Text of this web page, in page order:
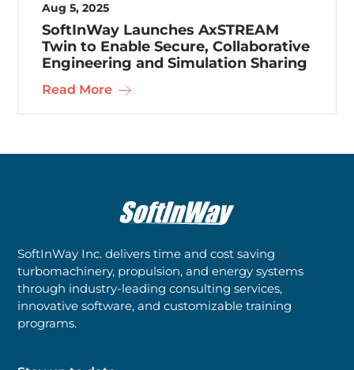
Aug 5, 2025
SoftInWay Launches AxSTREAM
Twin to Enable Secure, Collaborative
Engineering and Simulation Sharing
Read More
SoftInWay Inc. delivers time and cost saving
turbomachinery, propulsion, and energy systems
through industry-leading consulting services,
innovative software, and customizable training
programs.